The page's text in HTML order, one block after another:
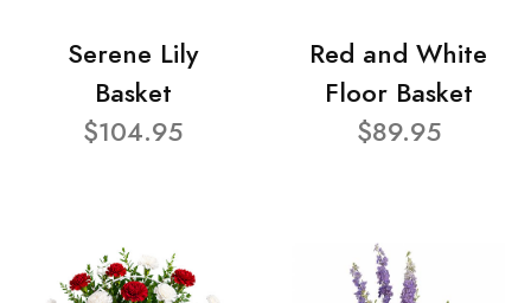
Serene Lily
Basket
$104.95
Red and White
Floor Basket
$89.95